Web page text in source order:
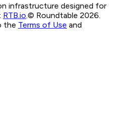
infrastructure designed for
RTB.io © Roundtable 2026.
the Terms of Use and